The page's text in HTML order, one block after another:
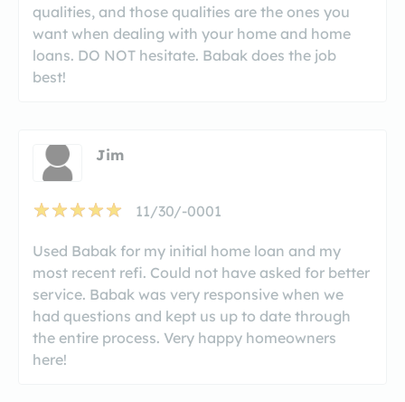
qualities, and those qualities are the ones you
want when dealing with your home and home
loans. DO NOT hesitate. Babak does the job
best!
Jim
11/30/-0001
Used Babak for my initial home loan and my
most recent refi. Could not have asked for better
service. Babak was very responsive when we
had questions and kept us up to date through
the entire process. Very happy homeowners
here!